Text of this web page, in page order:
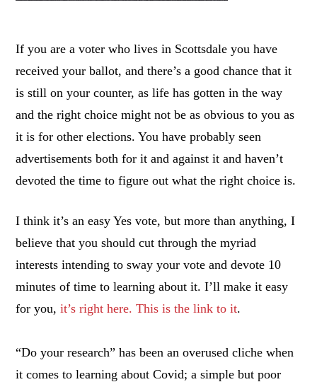
If you are a voter who lives in Scottsdale you have
received your ballot, and there’s a good chance that it
is still on your counter, as life has gotten in the way
and the right choice might not be as obvious to you as
it is for other elections. You have probably seen
advertisements both for it and against it and haven’t
devoted the time to figure out what the right choice is.
I think it’s an easy Yes vote, but more than anything, I
believe that you should cut through the myriad
interests intending to sway your vote and devote 10
minutes of time to learning about it. I’ll make it easy
for you,it’s right here. This is the link to it.
“Do your research” has been an overused cliche when
it comes to learning about Covid; a simple but poor